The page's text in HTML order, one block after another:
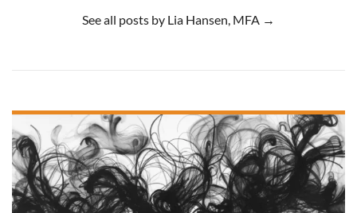
See all posts by Lia Hansen, MFA →